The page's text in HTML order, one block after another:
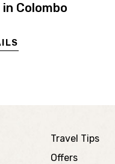
Colombo
Travel Tips
Offers